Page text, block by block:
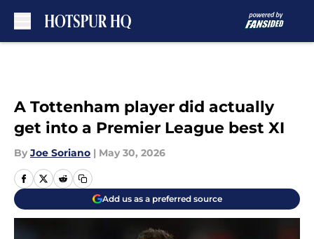
A Tottenham player did actually
get into a Premier League best XI
By Joe Soriano | May 30, 2026
Add us as a preferred source